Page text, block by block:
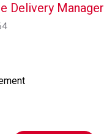
Delivery Manager